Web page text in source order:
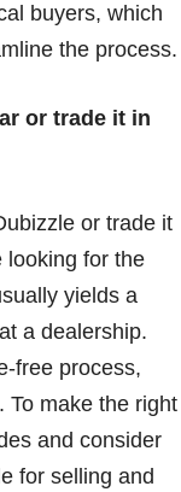
buyers, which
the process.
or trade it in
or trade it
looking for the
yields a
a dealership.
free process,
To make the right
and consider
for selling and